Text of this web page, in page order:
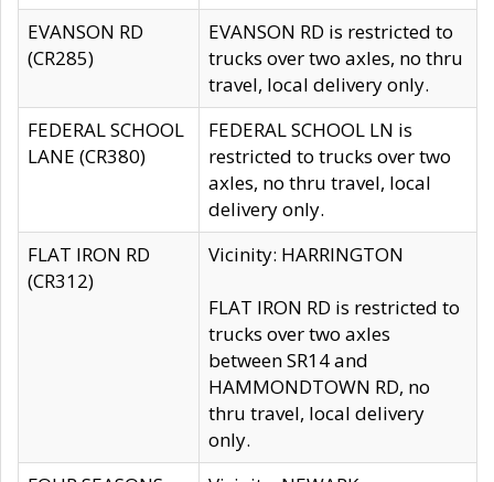
EVANSON RD
(CR285)
EVANSON RD is restricted to
trucks over two axles, no thru
travel, local delivery only.
FEDERAL SCHOOL
LANE (CR380)
FEDERAL SCHOOL LN is
restricted to trucks over two
axles, no thru travel, local
delivery only.
FLAT IRON RD
(CR312)
Vicinity: HARRINGTON
FLAT IRON RD is restricted to
trucks over two axles
between SR14 and
HAMMONDTOWN RD, no
thru travel, local delivery
only.